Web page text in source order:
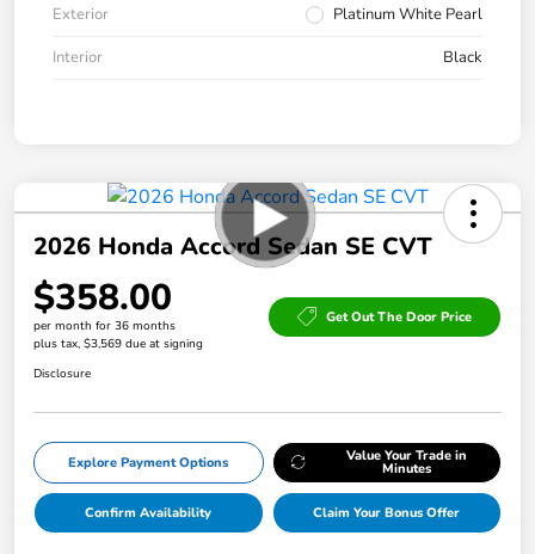
Exterior
Platinum White Pearl
Interior
Black
2026 Honda Accord Sedan SE CVT
$358.00
per month for 36 months
plus tax, $3,569 due at signing
Get Out The Door Price
Disclosure
Explore Payment Options Value Your Trade in
Minutes
Confirm Availability Claim Your Bonus Offer